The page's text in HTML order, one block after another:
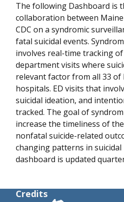
The following Dashboard is
collaboration between
CDC on a syndromic
fatal suicidal events.
involves real-time tracking
department visits where
relevant factor from all 33 of
hospitals. ED visits that
suicidal ideation, and
tracked. The goal of
increase the timeliness of
nonfatal suicide-related
changing patterns in suicidal
dashboard is updated
Credits